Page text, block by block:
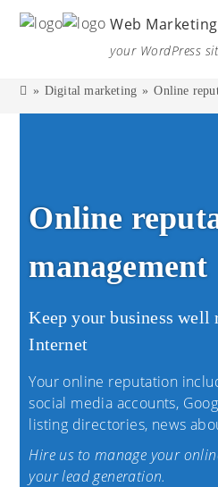
Web
your WordPress
» Digital marketing » Online
Online
management
Keep your business well
Internet
Your online reputation
social media accounts,
listing directories, news
Hire us to manage your
your lead generation.